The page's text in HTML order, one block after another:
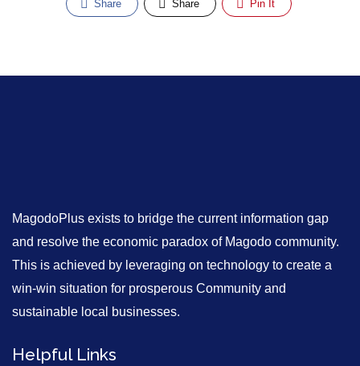
Share Share Pin It
MagodoPlus exists to bridge the current information gap
and resolve the economic paradox of Magodo community.
This is achieved by leveraging on technology to create a
win-win situation for prosperous Community and
sustainable local businesses.
Helpful Links